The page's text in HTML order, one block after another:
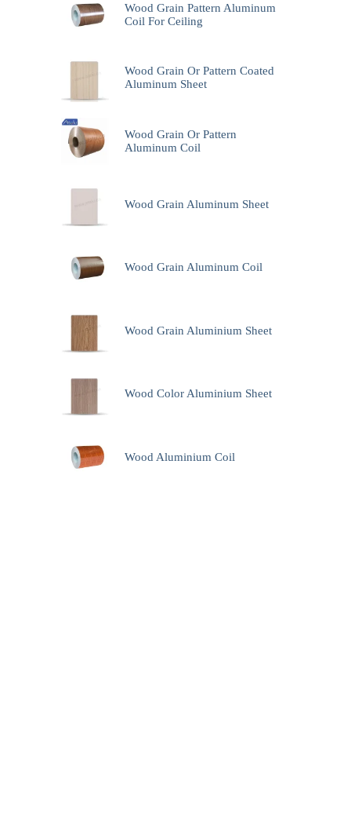
Wood Grain Pattern Aluminum
Coil For Ceiling
Wood Grain Or Pattern Coated
Aluminum Sheet
Wood Grain Or Pattern
Aluminum Coil
Wood Grain Aluminum Sheet
Wood Grain Aluminum Coil
Wood Grain Aluminium Sheet
Wood Color Aluminium Sheet
Wood Aluminium Coil